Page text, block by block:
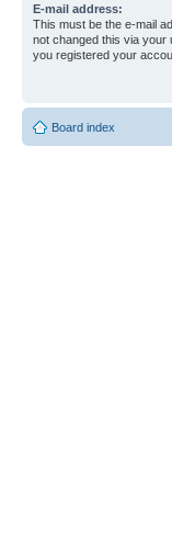
E-mail address:
This must be the e-mail
not changed this via your
you registered your
Board index